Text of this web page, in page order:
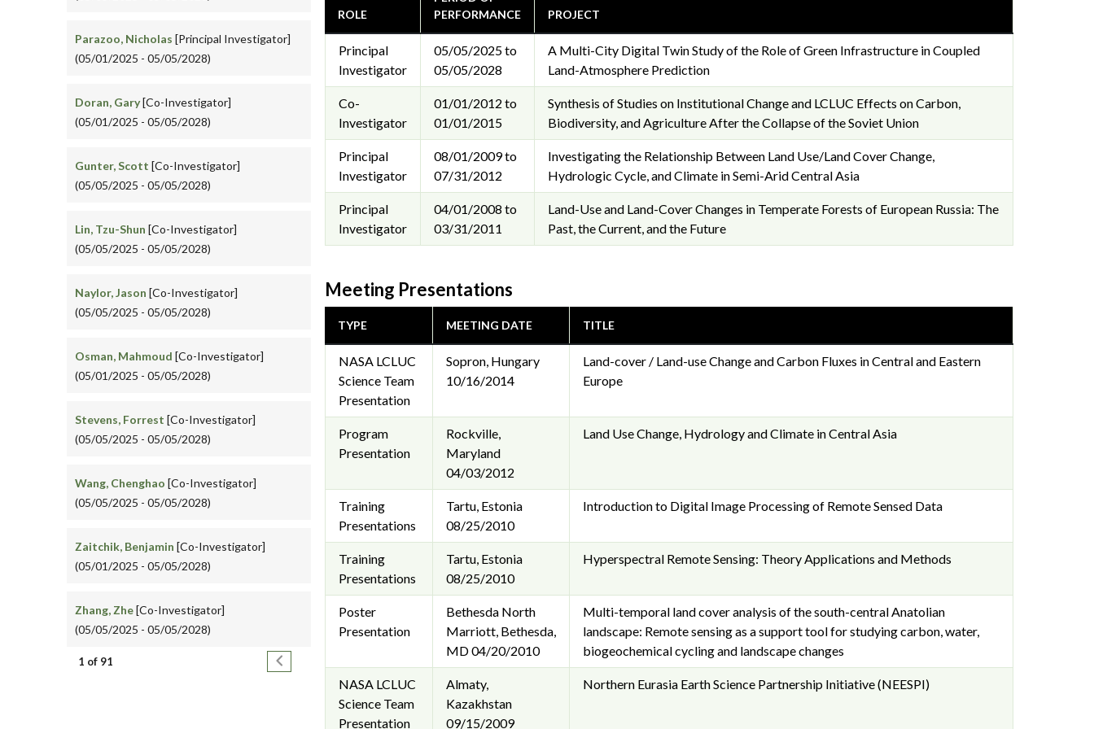
Parazoo, Nicholas [Principal Investigator]
(05/01/2025 - 05/05/2028)
Doran, Gary[Co-Investigator]
(05/01/2025 - 05/05/2028)
Gunter, Scott [Co-Investigator]
(05/05/2025 - 05/05/2028)
Lin, Tzu-Shun [Co-Investigator]
(05/05/2025 - 05/05/2028)
Naylor, Jason [Co-Investigator]
(05/05/2025 - 05/05/2028)
Osman, Mahmoud [Co-Investigator]
(05/01/2025 - 05/05/2028)
Stevens, Forrest [Co-Investigator]
(05/05/2025 - 05/05/2028)
Wang, Chenghao [Co-Investigator]
(05/05/2025 - 05/05/2028)
Zaitchik, Benjamin [Co-Investigator]
(05/01/2025 - 05/05/2028)
Zhang, Zhe[Co-Investigator]
(05/05/2025 - 05/05/2028)
Pagination
1 of 91 Next page
ROLE
PERFORMANCE
PROJECT
Principal
Investigator
05/05/2025 to
05/05/2028
A Multi-City Digital Twin Study of the Role of Green Infrastructure in Coupled
Land-Atmosphere Prediction
Co-
Investigator
01/01/2012 to
01/01/2015
Synthesis of Studies on Institutional Change and LCLUC Effects on Carbon,
Biodiversity, and Agriculture After the Collapse of the Soviet Union
Principal
Investigator
08/01/2009 to
07/31/2012
Investigating the Relationship Between Land Use/Land Cover Change,
Hydrologic Cycle, and Climate in Semi-Arid Central Asia
Principal
Investigator
04/01/2008 to
03/31/2011
Land-Use and Land-Cover Changes in Temperate Forests of European Russia: The
Past, the Current, and the Future
Meeting Presentations
TYPE MEETING DATE TITLE
NASA LCLUC
Science Team
Presentation
Sopron, Hungary
10/16/2014
Land-cover / Land-use Change and Carbon Fluxes in Central and Eastern
Europe
Program
Presentation
Rockville,
Maryland
04/03/2012
Land Use Change, Hydrology and Climate in Central Asia
Training
Presentations
Tartu, Estonia
08/25/2010
Introduction to Digital Image Processing of Remote Sensed Data
Training
Presentations
Tartu, Estonia
08/25/2010
Hyperspectral Remote Sensing: Theory Applications and Methods
Poster
Presentation
Bethesda North
Marriott, Bethesda,
MD04/20/2010
Multi-temporal land cover analysis of the south-central Anatolian
landscape: Remote sensing as a support tool for studying carbon, water,
biogeochemical cycling and landscape changes
NASA LCLUC
Science Team
Presentation
Almaty,
Kazakhstan
09/15/2009
Northern Eurasia Earth Science Partnership Initiative (NEESPI)